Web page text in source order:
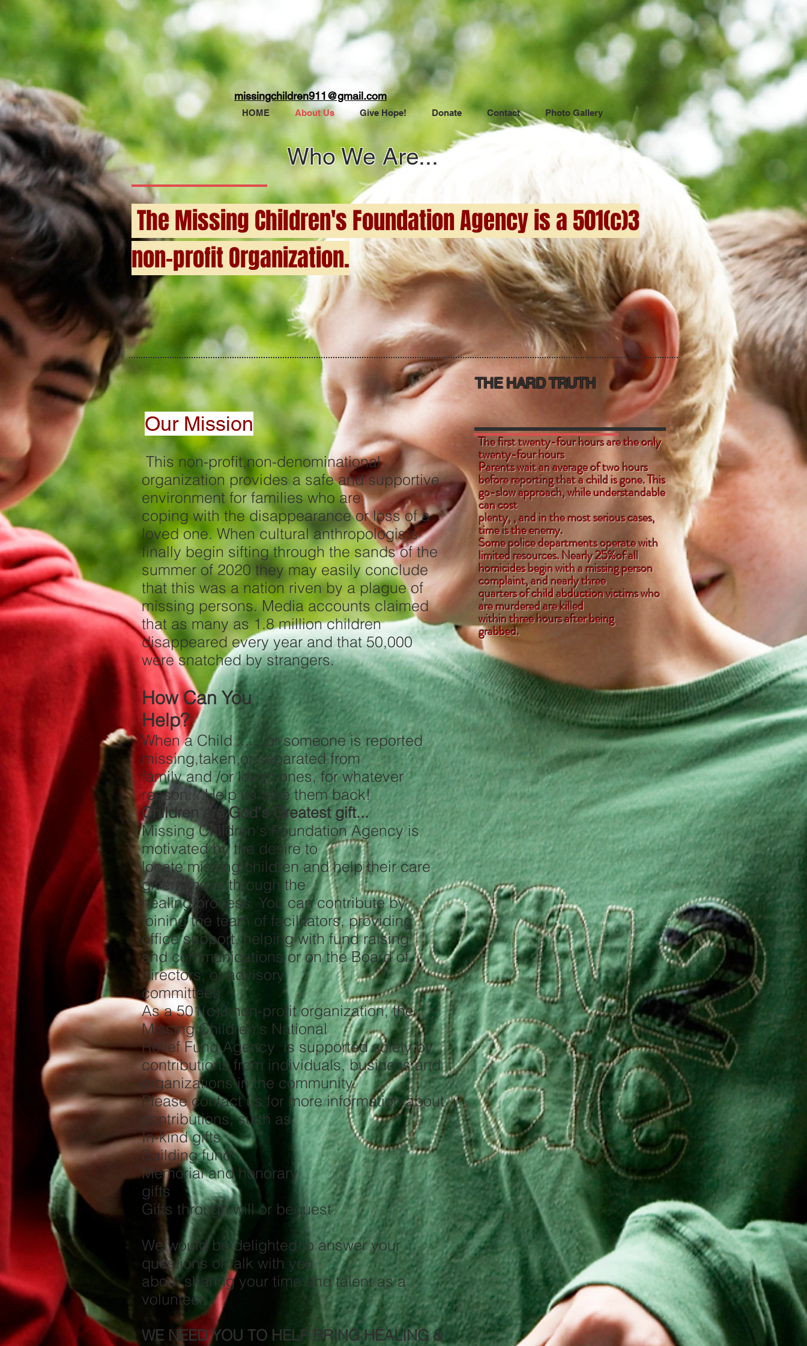
missingchildren911@gmail.com
HOME About Us Give Hope! Donate Contact Photo Gallery
Who We Are...
The Missing Children's Foundation Agency is a 501(c)3
non-profit Organization.
Our Mission
This non-profit,non-denominational
organization provides a safe and supportive
environment for families who are
coping with the disappearance or loss of a
loved one. When cultural anthropologists
finally begin sifting through the sands of the
summer of 2020 they may easily conclude
that this was a nation riven by a plague of
missing persons. Media accounts claimed
that as many as 1.8 million children
disappeared every year and that 50,000
were snatched by strangers.
How Can You
Help?
When a Child ...... or someone is reported
missing,taken,or separated from
family and /or loved ones, for whatever
reason....Help us take them back!
Children are God's Greatest gift...
Missing Children's Foundation Agency is
motivated by the desire to
locate missing children and help their care
givers move through the
healing process. You can contribute by
joining the team of facilitators, providing
office support, helping with fund raising
and communications or on the Board of
directors, or advisory
committees.
As a 501(c)3 non-profit organization, the
Missing Children's National
Relief Fund Agency is supported solely by
contributions from individuals, business and
organizations in the community.
Please contact us for more information about
contributions, such as:
In-kind gifts
Building fund
Memorial and honorary
gifts
Gifts through will or bequest
We would be delighted to answer your
questions or talk with you
about sharing your time and talent as a
volunteer.
WE NEED YOU TO HELP BRING HEALING &
THE HARD TRUTH
The first twenty-four hours are the only
twenty-four hours
Parents wait an average of two hours
before reporting that a child is gone. This
go-slow approach, while understandable
can cost
plenty, , and in the most serious cases,
time is the enemy.
Some police departments operate with
limited resources. Nearly 25%of all
homicides begin with a missing person
complaint, and nearly three
quarters of child abduction victims who
are murdered are killed
within three hours after being
grabbed.